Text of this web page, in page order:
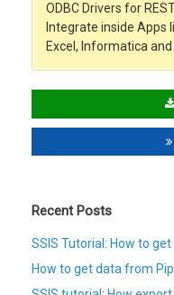
ODBC Drivers for
Integrate inside Apps
Excel, Informatica and
Recent Posts
SSIS Tutorial: How to
How to get data from